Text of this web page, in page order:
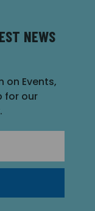
NEWS
Events,
for our